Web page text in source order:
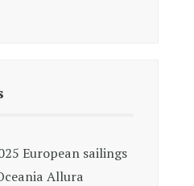
European sailings
Allura